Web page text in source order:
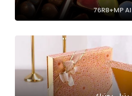
76R8+MP